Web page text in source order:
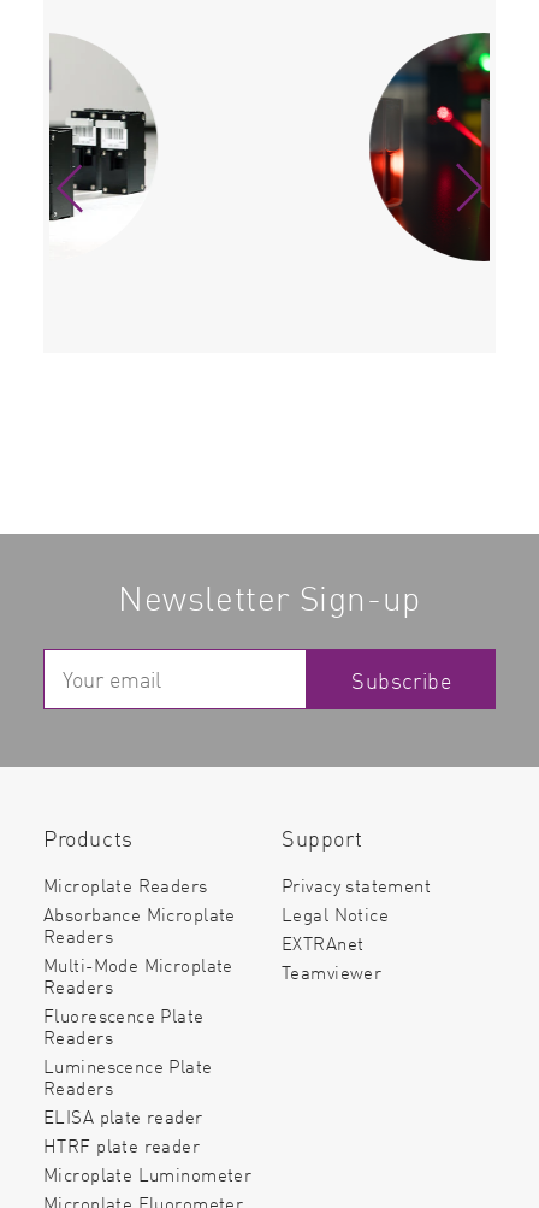
Newsletter Sign-up
Subscribe
Products
Microplate Readers
Absorbance Microplate
Readers
Multi-Mode Microplate
Readers
Fluorescence Plate
Readers
Luminescence Plate
Readers
ELISA plate reader
HTRF plate reader
Microplate Luminometer
Microplate Fluorometer
Support
Privacy statement
Legal Notice
EXTRAnet
Teamviewer